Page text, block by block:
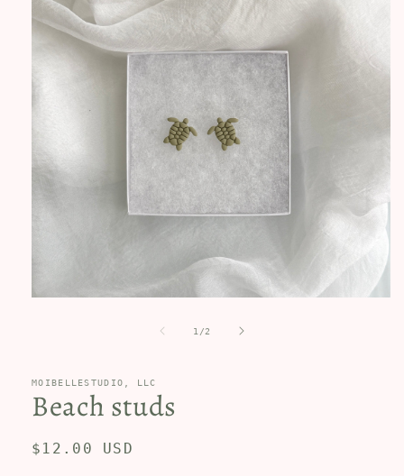
1 /of2
MOIBELLESTUDIO, LLC
Beach studs
Regular
$12.00 USD